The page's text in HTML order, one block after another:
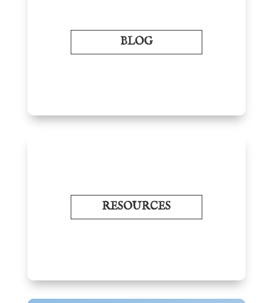
BLOG
RESOURCES